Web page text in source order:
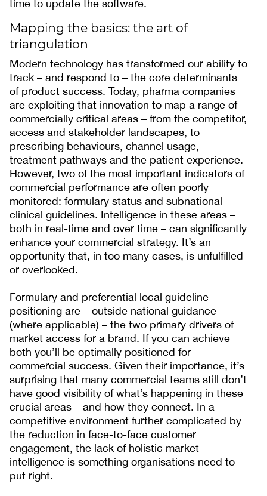
time to update the software.
Mapping the basics: the art of
triangulation
Modern technology has transformed our ability to
track – and respond to – the core determinants
of product success. Today, pharma companies
are exploiting that innovation to map a range of
commercially critical areas – from the competitor,
access and stakeholder landscapes, to
prescribing behaviours, channel usage,
treatment pathways and the patient experience.
However, two of the most important indicators of
commercial performance are often poorly
monitored: formulary status and subnational
clinical guidelines. Intelligence in these areas –
both in real-time and over time – can significantly
enhance your commercial strategy. It’s an
opportunity that, in too many cases, is unfulfilled
or overlooked.
Formulary and preferential local guideline
positioning are – outside national guidance
(where applicable) – the two primary drivers of
market access for a brand. If you can achieve
both you’ll be optimally positioned for
commercial success. Given their importance, it’s
surprising that many commercial teams still don’t
have good visibility of what’s happening in these
crucial areas – and how they connect. In a
competitive environment further complicated by
the reduction in face-to-face customer
engagement, the lack of holistic market
intelligence is something organisations need to
put right.